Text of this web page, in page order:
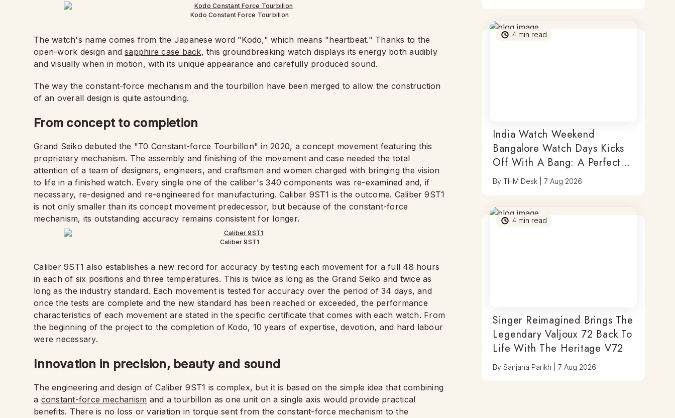
Kodo Constant Force Tourbillon
The watch's name comes from the Japanese word "Kodo," which means "heartbeat." Thanks to the
open-work design andsapphire case back, this groundbreaking watch displays its energy both audibly
and visually when in motion, with its unique appearance and carefully produced sound.
The way the constant-force mechanism and the tourbillon have been merged to allow the construction
of an overall design is quite astounding.
From concept to completion
Grand Seiko debuted the "T0 Constant-force Tourbillon" in 2020, a concept movement featuring this
proprietary mechanism. The assembly and finishing of the movement and case needed the total
attention of a team of designers, engineers, and craftsmen and women charged with bringing the vision
to life in a finished watch. Every single one of the caliber's 340 components was re-examined and, if
necessary, re-designed and re-engineered for manufacturing. Caliber 9ST1 is the outcome. Caliber 9ST1
is not only smaller than its concept movement predecessor, but because of the constant-force
mechanism, its outstanding accuracy remains consistent for longer.
Caliber 9ST1
Caliber 9ST1 also establishes a new record for accuracy by testing each movement for a full 48 hours
in each of six positions and three temperatures. This is twice as long as the Grand Seiko and twice as
long as the industry standard. Each movement is tested for accuracy over the period of 34 days, and
once the tests are complete and the new standard has been reached or exceeded, the performance
characteristics of each movement are stated in the specific certificate that comes with each watch. From
the beginning of the project to the completion of Kodo, 10 years of expertise, devotion, and hard labour
were necessary.
Innovation in precision, beauty and sound
The engineering and design of Caliber 9ST1 is complex, but it is based on the simple idea that combining
a constant-force mechanism and a tourbillon as one unit on a single axis would provide practical
benefits. There is no loss or variation in torque sent from the constant-force mechanism to the
4 min read
India Watch Weekend
Bangalore Watch Days Kicks
Off With A Bang: A Perfect
Blend Of Timepieces, Tastes
ByTHM Desk |7 Aug 2026
4 min read
Singer Reimagined Brings The
Legendary Valjoux 72 Back To
Life With The Heritage V72
BySanjana Parikh |7 Aug 2026